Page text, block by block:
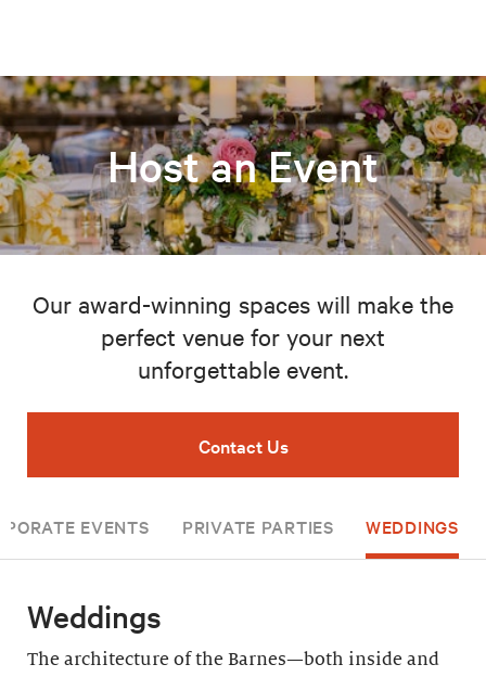
Host an Event
Our award-winning spaces will make the
perfect venue for your next
unforgettable event.
Contact Us
EVENTS PRIVATE PARTIES WEDDINGS
Weddings
The architecture of the Barnes—both inside and